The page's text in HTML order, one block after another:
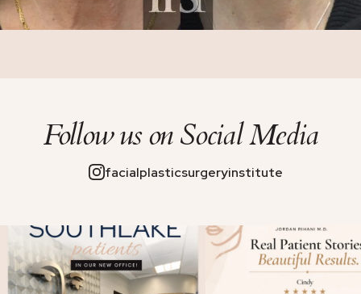
Follow us onSocial Media
facialplasticsurgeryinstitute